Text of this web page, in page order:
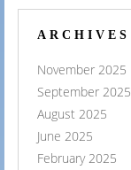
ARCHIVES
November 2025
September 2025
August 2025
June 2025
February 2025